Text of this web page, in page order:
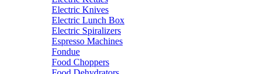
Electric Knives
Electric Lunch Box
Electric Spiralizers
Espresso Machines
Fondue
Food Choppers